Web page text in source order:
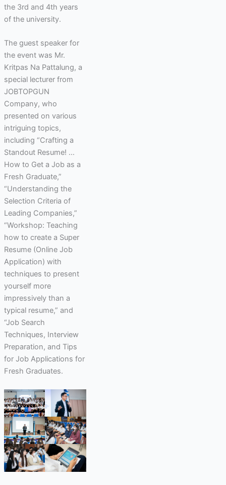
the 3rd and 4th years
of the university.
The guest speaker for
the event was Mr.
Kritpas Na Pattalung, a
special lecturer from
JOBTOPGUN
Company, who
presented on various
intriguing topics,
including “Crafting a
Standout Resume! …
How to Get a Job as a
Fresh Graduate,”
“Understanding the
Selection Criteria of
Leading Companies,”
“Workshop: Teaching
how to create a Super
Resume (Online Job
Application) with
techniques to present
yourself more
impressively than a
typical resume,” and
“Job Search
Techniques, Interview
Preparation, and Tips
for Job Applications for
Fresh Graduates.